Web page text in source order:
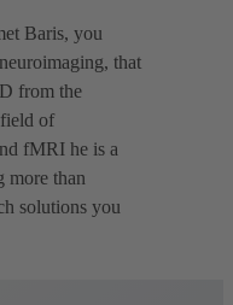
Baris, you
that
from the
of
fMRI he is a
more than
solutions you